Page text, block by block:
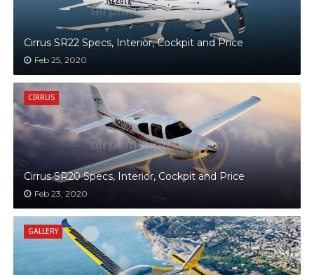
Cirrus SR22 Specs, Interior, Cockpit and Price
Feb 25, 2020
CIRRUS
Cirrus SR20 Specs, Interior, Cockpit and Price
Feb 23, 2020
GALLERY